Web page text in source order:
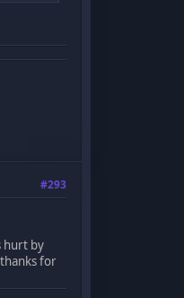
#293
hurt by
for